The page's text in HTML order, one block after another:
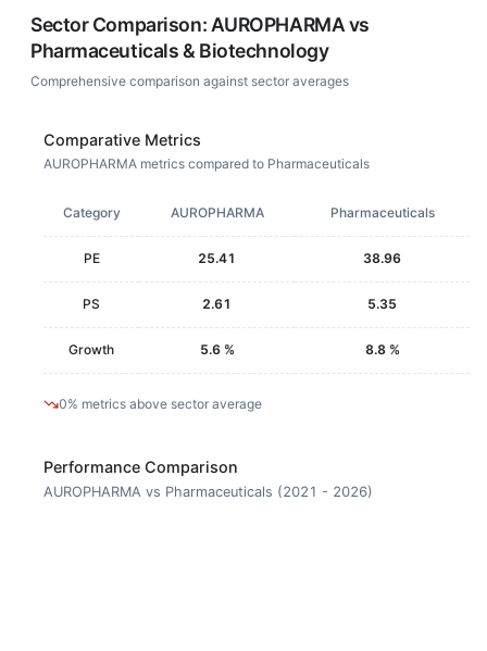
Sector Comparison: AUROPHARMAvs
Pharmaceuticals & Biotechnology
Comprehensive comparison against sector averages
Comparative Metrics
AUROPHARMA metrics compared to Pharmaceuticals
Category AUROPHARMA Pharmaceuticals
PE 25.41 38.96
PS 2.61 5.35
Growth 5.6 % 8.8 %
0% metrics above sector average
Performance Comparison
AUROPHARMA vs Pharmaceuticals (2021 - 2026)